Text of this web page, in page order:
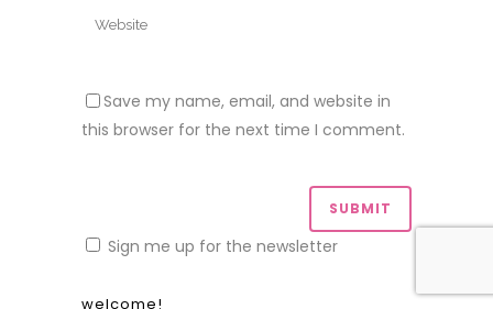
Save my name, email, and website in
this browser for the next time I comment.
Sign me up for the newsletter
welcome!